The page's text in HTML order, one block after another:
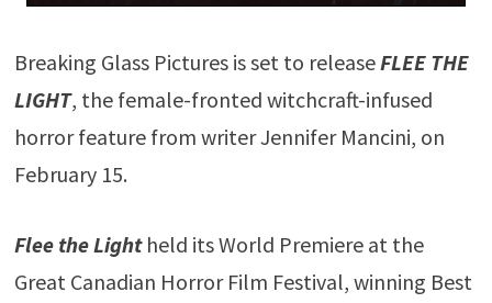
Breaking Glass Pictures is set to releaseFLEE THE
LIGHT, the female-fronted witchcraft-infused
horror feature from writer Jennifer Mancini, on
February 15.
Flee the Lightheld its World Premiere at the
Great Canadian Horror Film Festival, winning Best